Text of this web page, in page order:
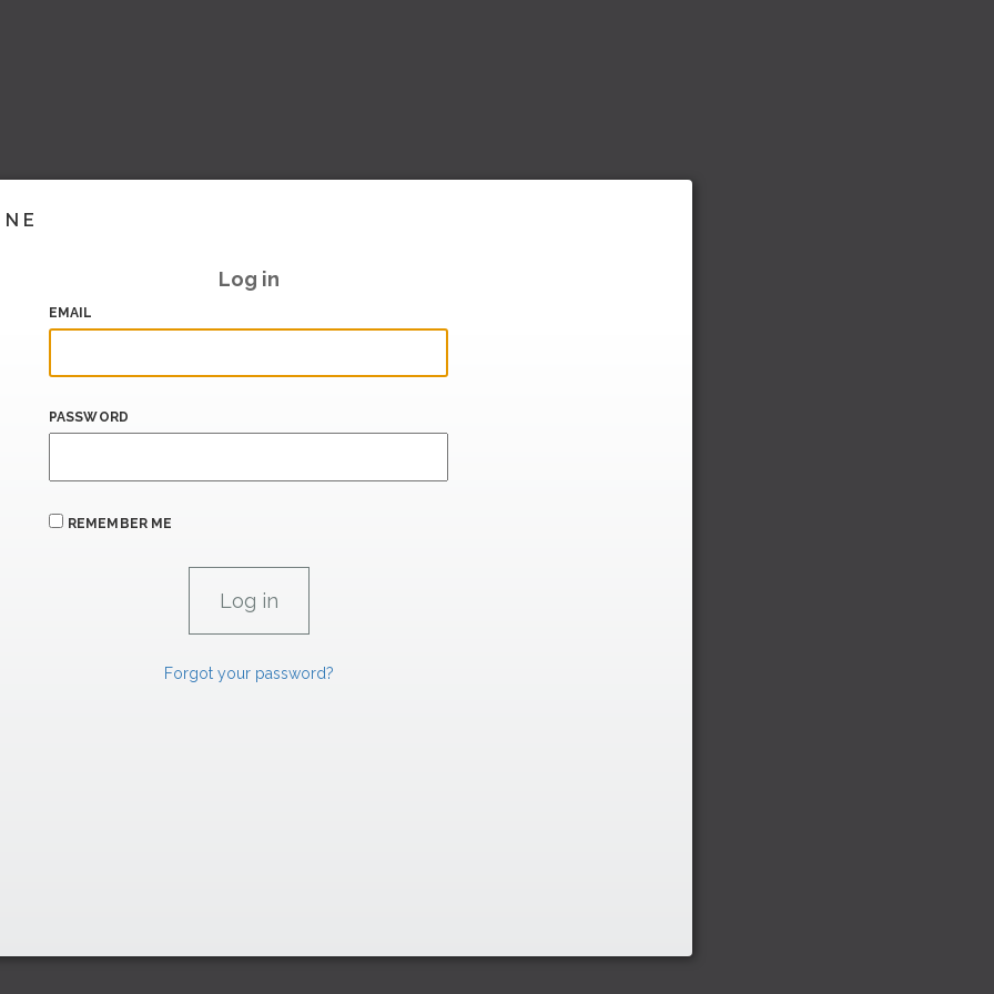
Log in
EMAIL
PASSWORD
REMEMBER ME
Forgot your password?